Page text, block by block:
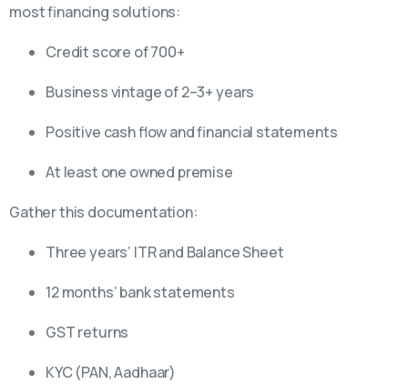
most financing solutions:
Credit score of 700+
Business vintage of 2–3+ years
Positive cash flow and financial statements
At least one owned premise
Gather this documentation:
Three years’ ITR and Balance Sheet
12 months’ bank statements
GST returns
KYC (PAN, Aadhaar)